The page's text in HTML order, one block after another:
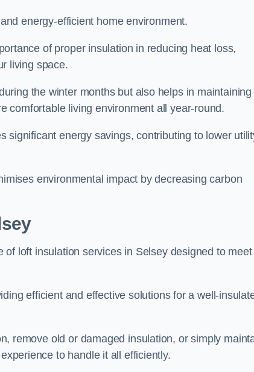
energy-efficient home environment.
of proper insulation in reducing heat loss,
living space.
the winter months but also helps in maintaining
comfortable living environment all year-round.
significant energy savings, contributing to lower
environmental impact by decreasing carbon
loft insulation services in Selsey designed to meet
efficient and effective solutions for a well-
remove old or damaged insulation, or simply
to handle it all efficiently.